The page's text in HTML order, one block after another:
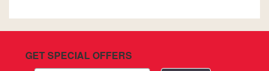
GET SPECIAL OFFERS